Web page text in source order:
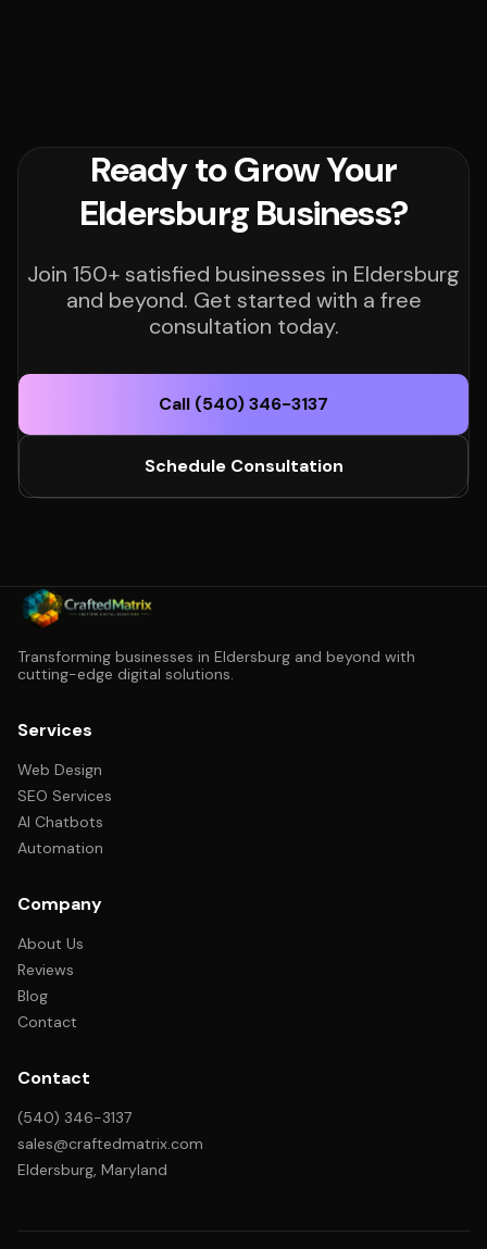
Ready to Grow Your
Eldersburg Business?
Join 150+ satisfied businesses in Eldersburg
and beyond. Get started with a free
consultation today.
Call (540) 346-3137
Schedule Consultation
Transforming businesses in Eldersburg and beyond with
cutting-edge digital solutions.
Services
Web Design
SEO Services
AI Chatbots
Automation
Company
About Us
Reviews
Blog
Contact
Contact
(540) 346-3137
sales@craftedmatrix.com
Eldersburg, Maryland